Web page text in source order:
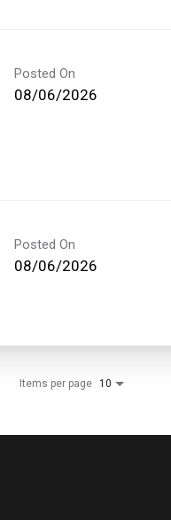
Posted On
08/06/2026
Posted On
08/06/2026
Items per page 10